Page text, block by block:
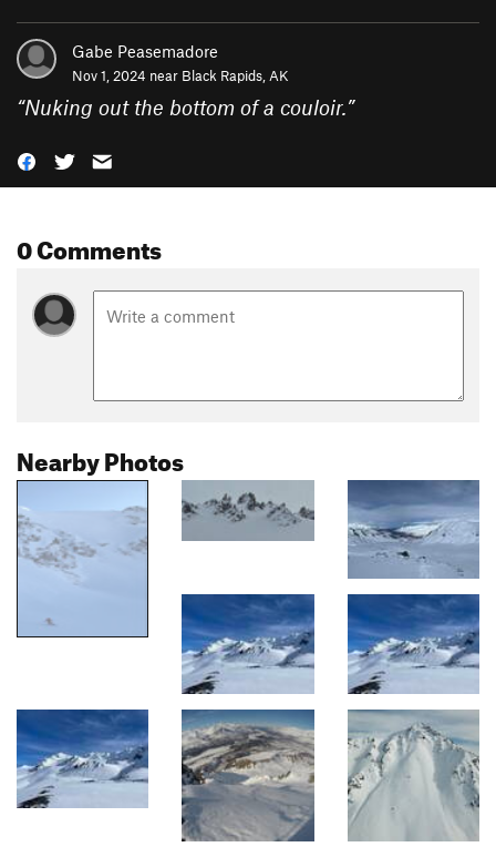
Gabe Peasemadore
Nov 1, 2024 near Black Rapids, AK
“Nuking out the bottom of a couloir.”
0 Comments
Nearby Photos